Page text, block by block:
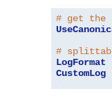
# get the
#
LogFormat
CustomLog